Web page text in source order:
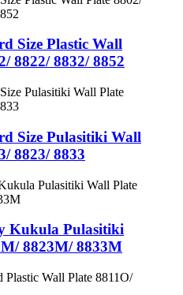
Size Plastic Wall
8822/ 8832/ 8852
Size Pulasitiki Wall
8823/ 8833
Kukula Pulasitiki
8823M/ 8833M